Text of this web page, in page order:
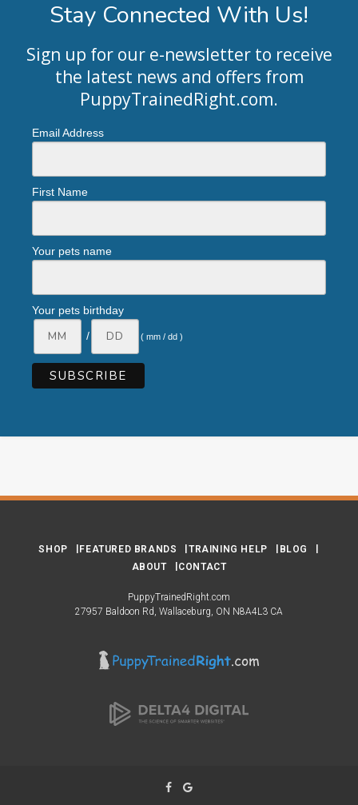
Stay Connected With Us!
Sign up for our e-newsletter to receive
the latest news and offers from
PuppyTrainedRight.com.
Email Address
First Name
Your pets name
Your pets birthday
/
( mm / dd )
SHOP FEATURED BRANDS TRAINING HELP
BLOG
ABOUT
CONTACT
PuppyTrainedRight.com
27957 Baldoon Rd Wallaceburg ON N8A4L3 CA